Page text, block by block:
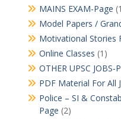
MAINS EXAM-Page
Model Papers /
Motivational Stories
Online Classes (1)
OTHER UPSC JOBS-
PDF Material For All
Police – SI &
Page (2)